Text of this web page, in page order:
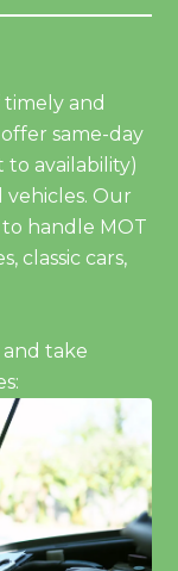
and
same-day
availability)
vehicles. Our
handle MOT
classic cars,
take